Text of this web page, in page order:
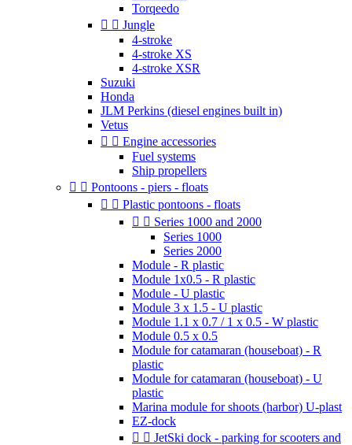
Torqeedo
  Jungle
4-stroke
4-stroke XS
4-stroke XSR
Suzuki
Honda
JLM Perkins (diesel engines built in)
Vetus
  Engine accessories
Fuel systems
Ship propellers
  Pontoons - piers - floats
  Plastic pontoons - floats
  Series 1000 and 2000
Series 1000
Series 2000
Module - R plastic
Module 1x0.5 - R plastic
Module - U plastic
Module 3 x 1.5 - U plastic
Module 1.1 x 0.7 / 1 x 0.5 - W plastic
Module 0.5 x 0.5
Module for catamaran (houseboat) - R
plastic
Module for catamaran (houseboat) - U
plastic
Marina module for shoots (harbor) U-plast
EZ-dock
  JetSki dock - parking for scooters and